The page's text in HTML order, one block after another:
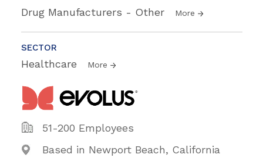
Drug Manufacturers - Other More
SECTOR
Healthcare More
51-200 Employees
Based in Newport Beach, California